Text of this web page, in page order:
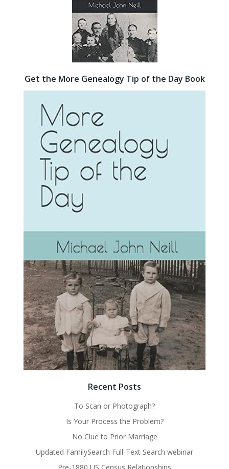
Get the More Genealogy Tip of the Day Book
Recent Posts
To Scan or Photograph?
Is Your Process the Problem?
No Clue to Prior Marriage
Updated FamilySearch Full-Text Search webinar